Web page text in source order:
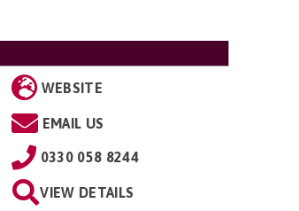
WEBSITE
EMAIL US
0330 058 8244
VIEW DETAILS